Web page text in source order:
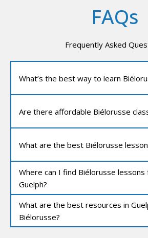
FAQs
Frequently Asked
What’s the best way to learn
Are there affordable Biélorusse
What are the best Biélorusse
Where can I find Biélorusse lessons
Guelph?
What are the best resources in
Biélorusse?